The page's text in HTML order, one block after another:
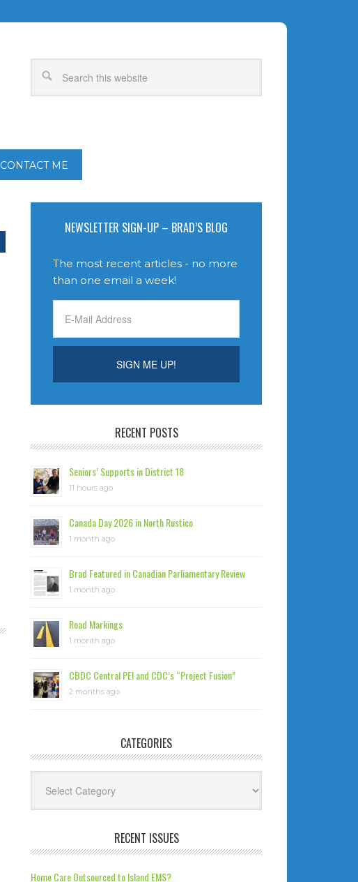
CONTACT ME
NEWSLETTER SIGN-UP – BRAD’S BLOG
The most recent articles - no more
than one email a week!
RECENT POSTS
Seniors’ Supports in District 18
11 hours ago
Canada Day 2026 in North Rustico
1 month ago
Brad Featured in Canadian Parliamentary Review
1 month ago
Road Markings
1 month ago
CBDC Central PEI and CDC’s “Project Fusion”
2 months ago
CATEGORIES
RECENT ISSUES
Home Care Outsourced to Island EMS?